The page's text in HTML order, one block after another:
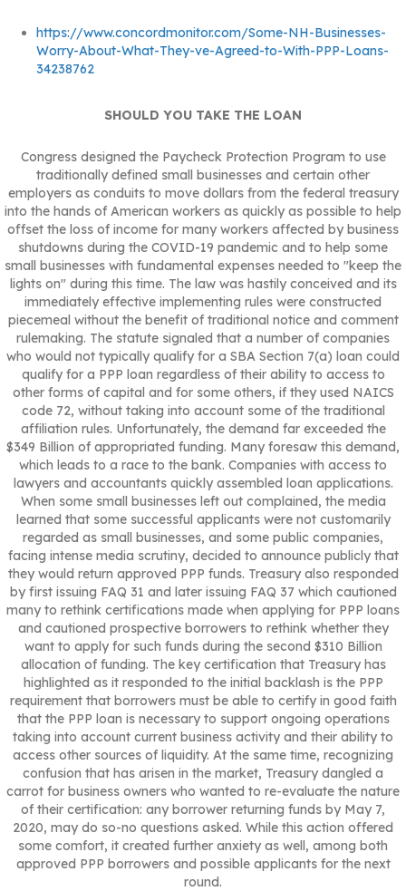
https://www.concordmonitor.com/Some-NH-Businesses-
Worry-About-What-They-ve-Agreed-to-With-PPP-Loans-
34238762
SHOULD YOU TAKE THE LOAN
Congress designed the Paycheck Protection Program to use
traditionally defined small businesses and certain other
employers as conduits to move dollars from the federal treasury
into the hands of American workers as quickly as possible to help
offset the loss of income for many workers affected by business
shutdowns during the COVID-19 pandemic and to help some
small businesses with fundamental expenses needed to "keep the
lights on" during this time. The law was hastily conceived and its
immediately effective implementing rules were constructed
piecemeal without the benefit of traditional notice and comment
rulemaking. The statute signaled that a number of companies
who would not typically qualify for a SBA Section 7(a) loan could
qualify for a PPP loan regardless of their ability to access to
other forms of capital and for some others, if they used NAICS
code 72, without taking into account some of the traditional
affiliation rules. Unfortunately, the demand far exceeded the
$349 Billion of appropriated funding. Many foresaw this demand,
which leads to a race to the bank. Companies with access to
lawyers and accountants quickly assembled loan applications.
When some small businesses left out complained, the media
learned that some successful applicants were not customarily
regarded as small businesses, and some public companies,
facing intense media scrutiny, decided to announce publicly that
they would return approved PPP funds. Treasury also responded
by first issuing FAQ 31 and later issuing FAQ 37 which cautioned
many to rethink certifications made when applying for PPP loans
and cautioned prospective borrowers to rethink whether they
want to apply for such funds during the second $310 Billion
allocation of funding. The key certification that Treasury has
highlighted as it responded to the initial backlash is the PPP
requirement that borrowers must be able to certify in good faith
that the PPP loan is necessary to support ongoing operations
taking into account current business activity and their ability to
access other sources of liquidity. At the same time, recognizing
confusion that has arisen in the market, Treasury dangled a
carrot for business owners who wanted to re-evaluate the nature
of their certification: any borrower returning funds by May 7,
2020, may do so-no questions asked. While this action offered
some comfort, it created further anxiety as well, among both
approved PPP borrowers and possible applicants for the next
round.